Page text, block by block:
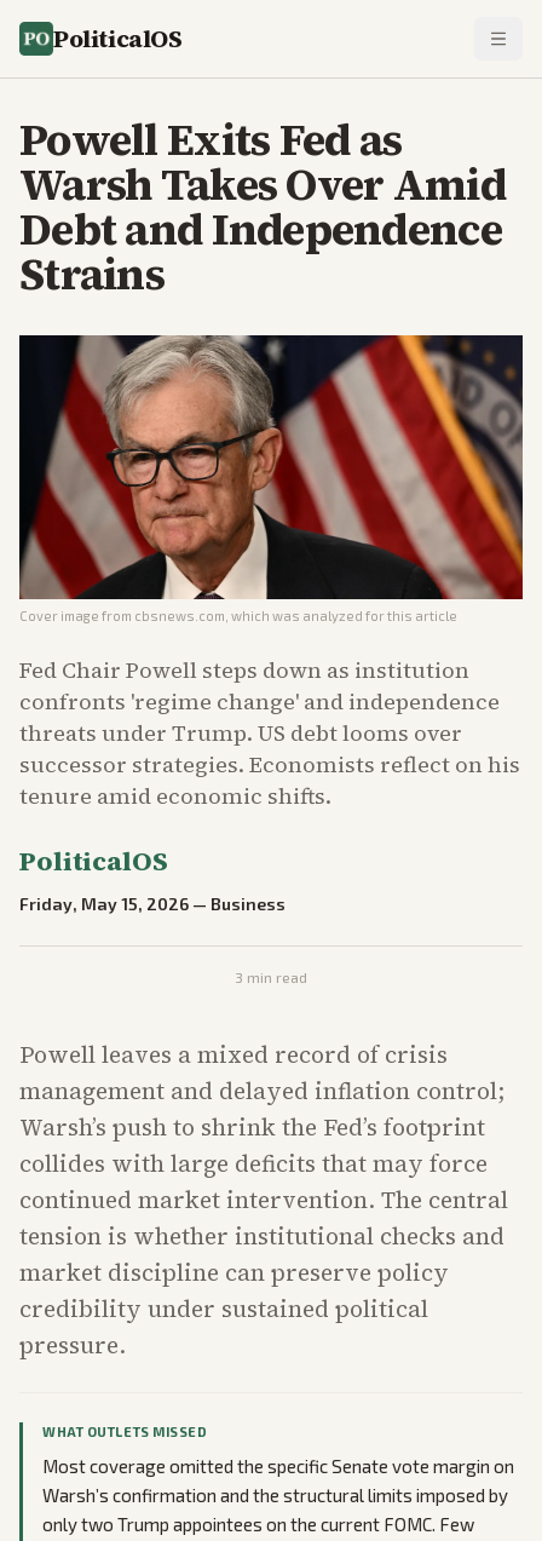
PoliticalOS
Powell Exits Fed as
Warsh Takes Over Amid
Debt and Independence
Strains
Cover image from cbsnews.com , which was analyzed for this article
Fed Chair Powell steps down as institution
confronts 'regime change' and independence
threats under Trump. US debt looms over
successor strategies. Economists reflect on his
tenure amid economic shifts.
PoliticalOS
Friday, May 15, 2026 — Business
3 min read
Powell leaves a mixed record of crisis
management and delayed inflation control;
Warsh’s push to shrink the Fed’s footprint
collides with large deficits that may force
continued market intervention. The central
tension is whether institutional checks and
market discipline can preserve policy
credibility under sustained political
pressure.
WHAT OUTLETS MISSED
Most coverage omitted the specific Senate vote margin on
Warsh’s confirmation and the structural limits imposed by
only two Trump appointees on the current FOMC. Few